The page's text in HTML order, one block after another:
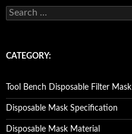
S
e
c
o
r
:
CATEGORY:
Tool Bench Disposable Filter Mask
Disposable Mask Specification
Disposable Mask Material